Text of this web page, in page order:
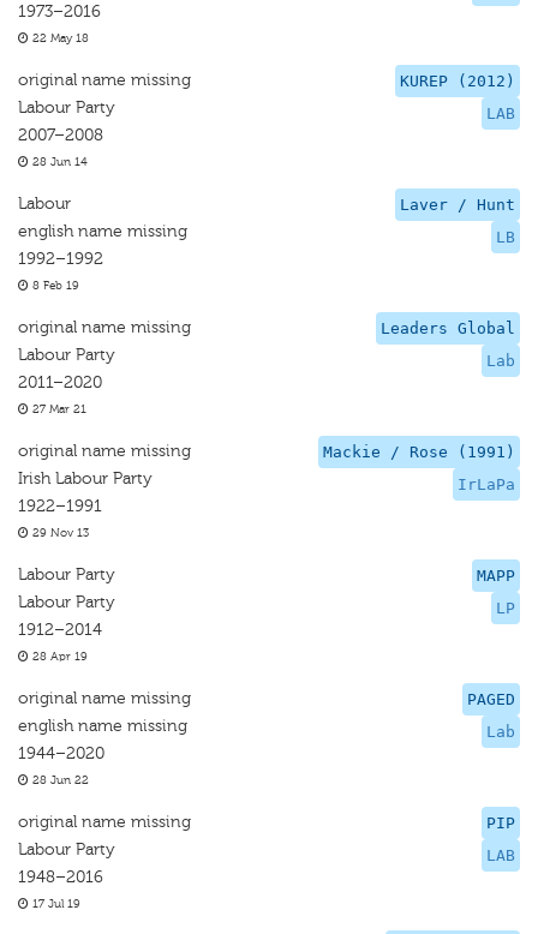
1973–2016
22 May 18
KUREP (2012)
LAB
original name missing
Labour Party
2007–2008
28 Jun 14
Laver / Hunt
LB
Labour
english name missing
1992–1992
8 Feb 19
Leaders Global
Lab
original name missing
Labour Party
2011–2020
27 Mar 21
Mackie / Rose (1991)
IrLaPa
original name missing
Irish Labour Party
1922–1991
29 Nov 13
MAPP
LP
Labour Party
Labour Party
1912–2014
28 Apr 19
PAGED
Lab
original name missing
english name missing
1944–2020
28 Jun 22
PIP
LAB
original name missing
Labour Party
1948–2016
17 Jul 19